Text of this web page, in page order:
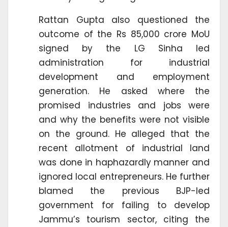
Rattan Gupta also questioned the
outcome of the Rs 85,000 crore MoU
signed by the LG Sinha led
administration for industrial
development and employment
generation. He asked where the
promised industries and jobs were
and why the benefits were not visible
on the ground. He alleged that the
recent allotment of industrial land
was done in haphazardly manner and
ignored local entrepreneurs. He further
blamed the previous BJP-led
government for failing to develop
Jammu’s tourism sector, citing the